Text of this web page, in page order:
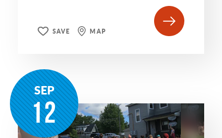
SAVE MAP
SEP
12